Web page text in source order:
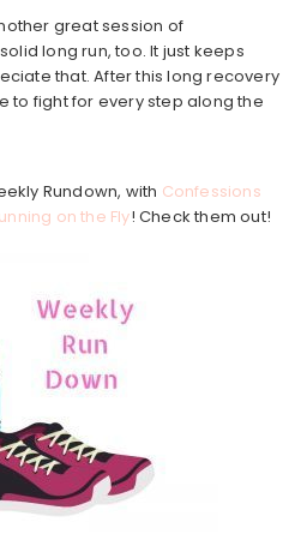
great session of
long run, too. It just keeps
that. After this long recovery
to fight for every step along the
Rundown, with Confessions
on the Fly! Check them out!